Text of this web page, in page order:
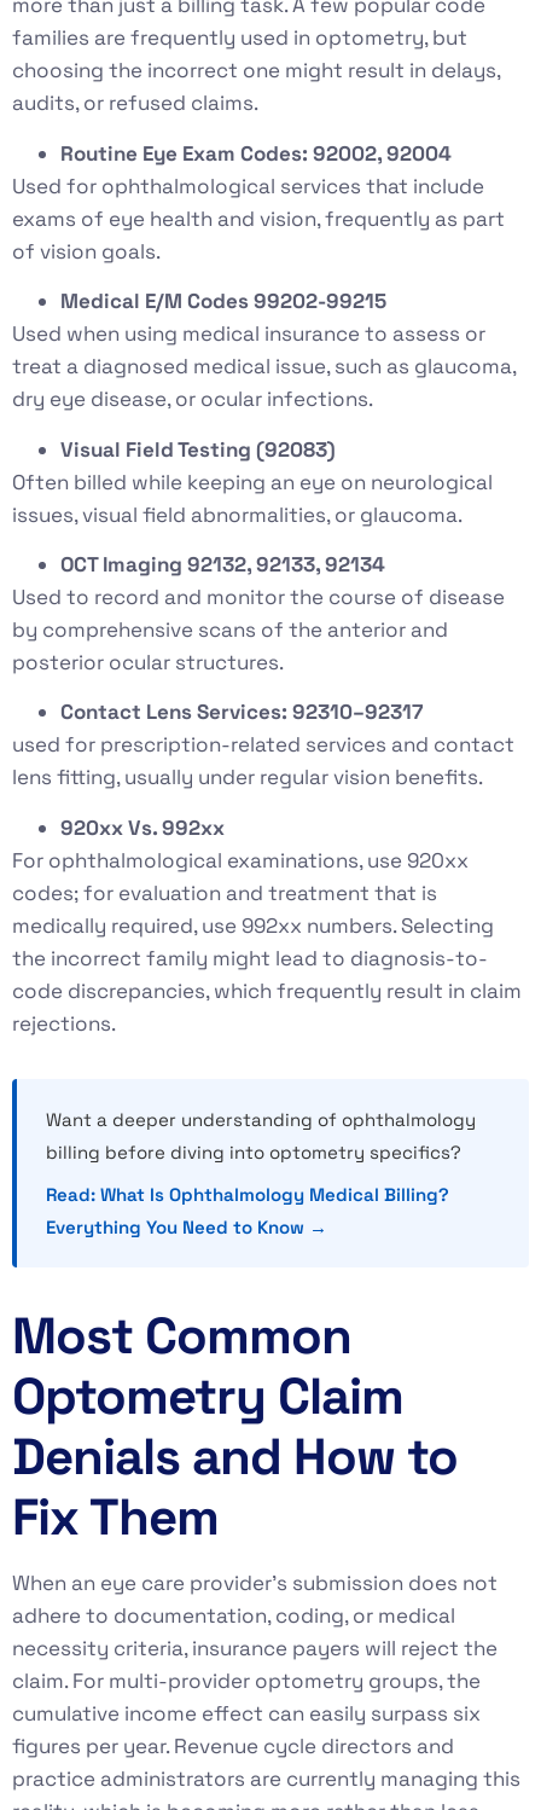
families are frequently used in optometry, but
choosing the incorrect one might result in delays,
audits, or refused claims.
Routine Eye Exam Codes: 92002, 92004
Used for ophthalmological services that include
exams of eye health and vision, frequently as part
of vision goals.
Medical E/M Codes 99202-99215
Used when using medical insurance to assess or
treat a diagnosed medical issue, such as glaucoma,
dry eye disease, or ocular infections.
Visual Field Testing (92083)
Often billed while keeping an eye on neurological
issues, visual field abnormalities, or glaucoma.
OCT Imaging 92132, 92133, 92134
Used to record and monitor the course of disease
by comprehensive scans of the anterior and
posterior ocular structures.
Contact Lens Services: 92310–92317
used for prescription-related services and contact
lens fitting, usually under regular vision benefits.
920xx Vs. 992xx
For ophthalmological examinations, use 920xx
codes; for evaluation and treatment that is
medically required, use 992xx numbers. Selecting
the incorrect family might lead to diagnosis-to-
code discrepancies, which frequently result in claim
rejections.
Want a deeper understanding of ophthalmology
billing before diving into optometry specifics?
Read: What Is Ophthalmology Medical Billing?
Everything You Need to Know →
Most Common
Optometry Claim
Denials and How to
Fix Them
When an eye care provider’s submission does not
adhere to documentation, coding, or medical
necessity criteria, insurance payers will reject the
claim. For multi-provider optometry groups, the
cumulative income effect can easily surpass six
figures per year. Revenue cycle directors and
practice administrators are currently managing this